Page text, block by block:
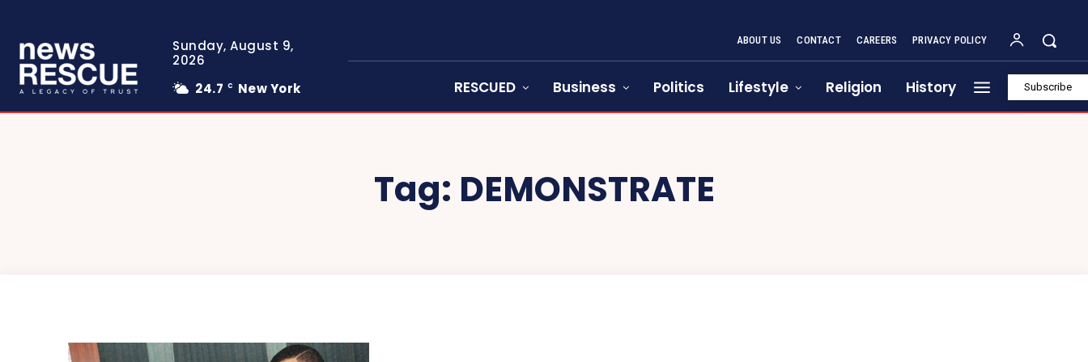
Sunday, August 9,
2026
24.7 C New York
ABOUT US CONTACT CAREERS PRIVACY POLICY
RESCUED Business Politics Lifestyle Religion History Subscribe
Tag: DEMONSTRATE